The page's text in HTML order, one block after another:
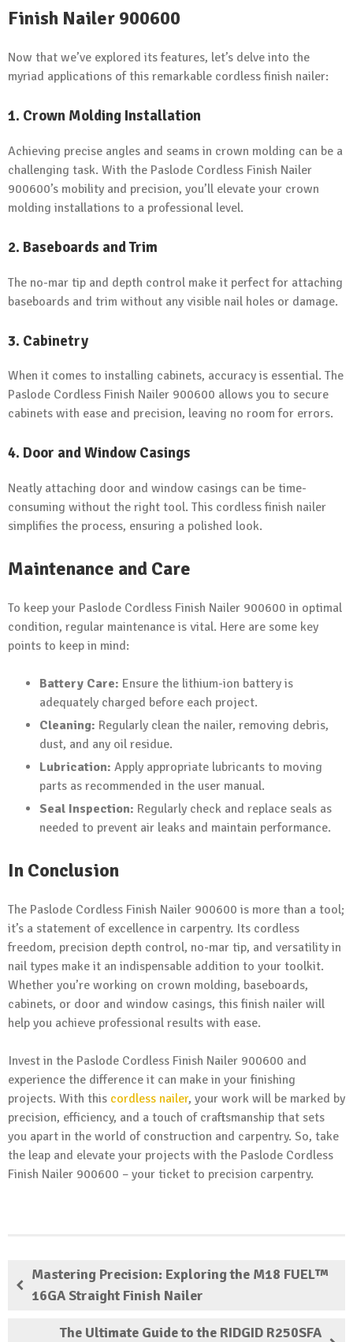
Finish Nailer 900600
Now that we’ve explored its features, let’s delve into the
myriad applications of this remarkable cordless finish nailer:
1. Crown Molding Installation
Achieving precise angles and seams in crown molding can be a
challenging task. With the Paslode Cordless Finish Nailer
900600’s mobility and precision, you’ll elevate your crown
molding installations to a professional level.
2. Baseboards and Trim
The no-mar tip and depth control make it perfect for attaching
baseboards and trim without any visible nail holes or damage.
3. Cabinetry
When it comes to installing cabinets, accuracy is essential. The
Paslode Cordless Finish Nailer 900600 allows you to secure
cabinets with ease and precision, leaving no room for errors.
4. Door and Window Casings
Neatly attaching door and window casings can be time-
consuming without the right tool. This cordless finish nailer
simplifies the process, ensuring a polished look.
Maintenance and Care
To keep your Paslode Cordless Finish Nailer 900600 in optimal
condition, regular maintenance is vital. Here are some key
points to keep in mind:
Battery Care: Ensure the lithium-ion battery is
adequately charged before each project.
Cleaning: Regularly clean the nailer, removing debris,
dust, and any oil residue.
Lubrication: Apply appropriate lubricants to moving
parts as recommended in the user manual.
Seal Inspection: Regularly check and replace seals as
needed to prevent air leaks and maintain performance.
In Conclusion
The Paslode Cordless Finish Nailer 900600 is more than a tool;
it’s a statement of excellence in carpentry. Its cordless
freedom, precision depth control, no-mar tip, and versatility in
nail types make it an indispensable addition to your toolkit.
Whether you’re working on crown molding, baseboards,
cabinets, or door and window casings, this finish nailer will
help you achieve professional results with ease.
Invest in the Paslode Cordless Finish Nailer 900600 and
experience the difference it can make in your finishing
projects. With this cordless nailer, your work will be marked by
precision, efficiency, and a touch of craftsmanship that sets
you apart in the world of construction and carpentry. So, take
the leap and elevate your projects with the Paslode Cordless
Finish Nailer 900600 – your ticket to precision carpentry.
Mastering Precision: Exploring the M18 FUEL™
16GA Straight Finish Nailer
The Ultimate Guide to the RIDGID R250SFA